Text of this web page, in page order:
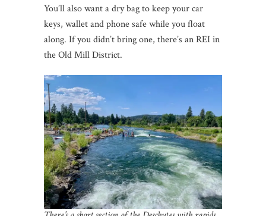
You’ll also want a dry bag to keep your car
keys, wallet and phone safe while you float
along. If you didn’t bring one, there’s an REI in
the Old Mill District.